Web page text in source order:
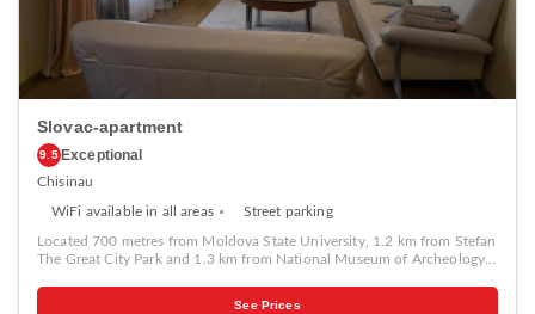
Slovac-apartment
9.5 Exceptional
Chisinau
WiFi available in all areas Street parking
Located 700 metres from Moldova State University, 1.2 km from Stefan
The Great City Park and 1.3 km from National Museum of Archeology
set in Chişinău. This property offers access to a balcony, free private
See Prices